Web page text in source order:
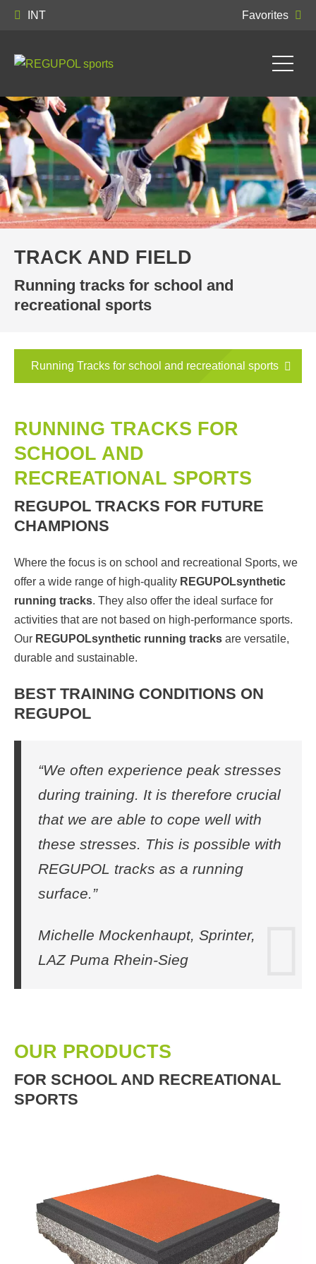
INT Favorites
TRACK AND FIELD
Running tracks for school and
recreational sports
Running Tracks for school and recreational sports
RUNNING TRACKS FOR
SCHOOL AND
RECREATIONAL SPORTS
REGUPOL TRACKS FOR FUTURE
CHAMPIONS
Where the focus is on school and recreational Sports, we
offer a wide range of high-quality REGUPOLsynthetic
running tracks. They also offer the ideal surface for
activities that are not based on high-performance sports.
Our REGUPOLsynthetic running tracks are versatile,
durable and sustainable.
BEST TRAINING CONDITIONS ON
REGUPOL
“We often experience peak stresses
during training. It is therefore crucial
that we are able to cope well with
these stresses. This is possible with
REGUPOL tracks as a running
surface.”
Michelle Mockenhaupt, Sprinter,
LAZ Puma Rhein-Sieg
OUR PRODUCTS
FOR SCHOOL AND RECREATIONAL
SPORTS